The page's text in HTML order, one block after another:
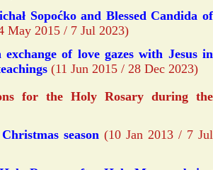
Sopoćko and Blessed Candida of
May 2015 / 7 Jul 2023)
of love gazes with Jesus in
(11 Jun 2015 / 28 Dec 2023)
for the Holy Rosary during the
season (10 Jan 2013 / 7 Jul